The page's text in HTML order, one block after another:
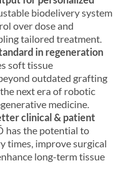
biodelivery system
over dose and
tailored treatment.
in regeneration
soft tissue
outdated grafting
next era of robotic
medicine.
clinical & patient
has the potential to
times, improve surgical
long-term tissue